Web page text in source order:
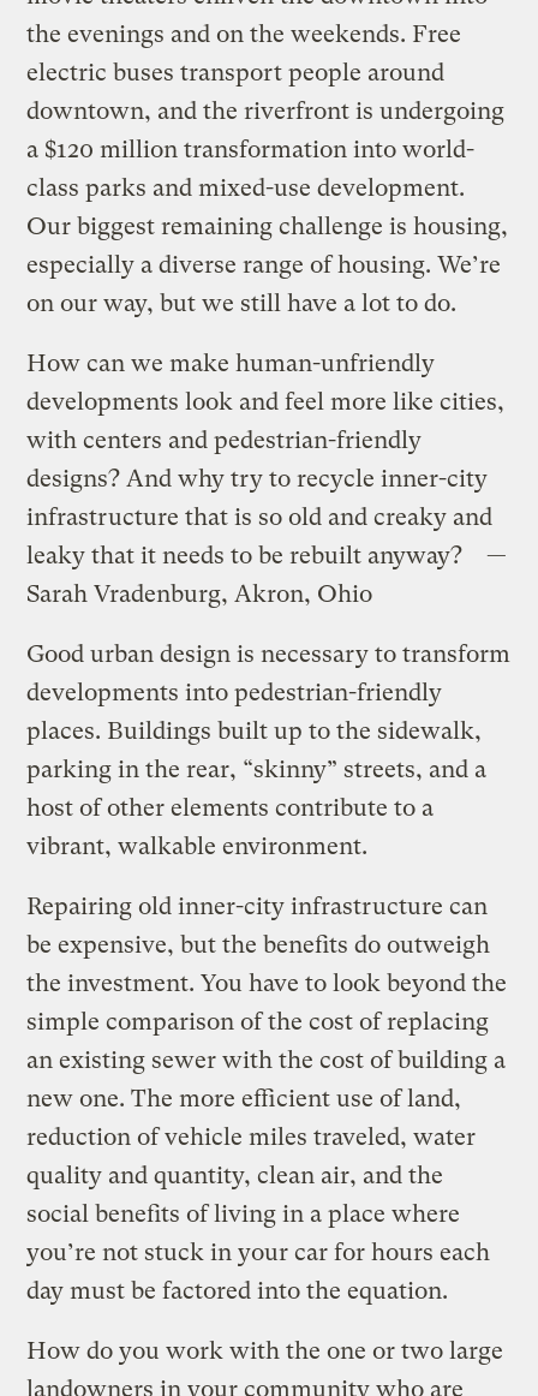
the evenings and on the weekends. Free
electric buses transport people around
downtown, and the riverfront is undergoing
a $120 million transformation into world-
class parks and mixed-use development.
Our biggest remaining challenge is housing,
especially a diverse range of housing. We’re
on our way, but we still have a lot to do.
How can we make human-unfriendly
developments look and feel more like cities,
with centers and pedestrian-friendly
designs? And why try to recycle inner-city
infrastructure that is so old and creaky and
leaky that it needs to be rebuilt anyway? —
Sarah Vradenburg, Akron, Ohio
Good urban design is necessary to transform
developments into pedestrian-friendly
places. Buildings built up to the sidewalk,
parking in the rear, “skinny” streets, and a
host of other elements contribute to a
vibrant, walkable environment.
Repairing old inner-city infrastructure can
be expensive, but the benefits do outweigh
the investment. You have to look beyond the
simple comparison of the cost of replacing
an existing sewer with the cost of building a
new one. The more efficient use of land,
reduction of vehicle miles traveled, water
quality and quantity, clean air, and the
social benefits of living in a place where
you’re not stuck in your car for hours each
day must be factored into the equation.
How do you work with the one or two large
landowners in your community who are